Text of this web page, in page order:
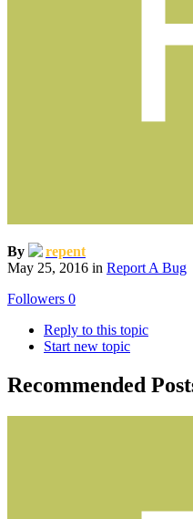
By
repent
May 25, 2016 in Report A Bug
Followers 0
Reply to this topic
Start new topic
Recommended